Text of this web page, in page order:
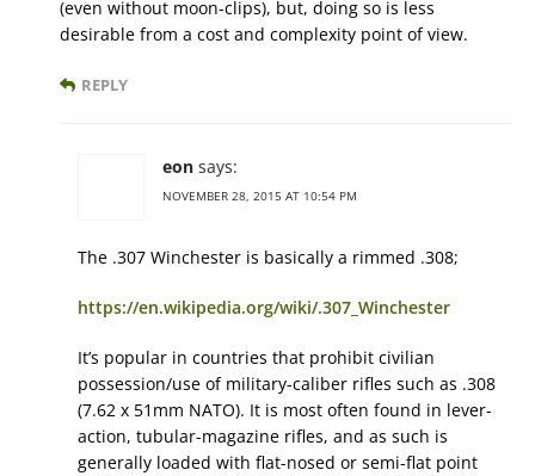
(even without moon-clips), but, doing so is less
desirable from a cost and complexity point of view.
REPLY
eon says:
NOVEMBER 28, 2015 AT 10:54 PM
The .307 Winchester is basically a rimmed .308;
https://en.wikipedia.org/wiki/.307_Winchester
It’s popular in countries that prohibit civilian
possession/use of military-caliber rifles such as .308
(7.62 x 51mm NATO). It is most often found in lever-
action, tubular-magazine rifles, and as such is
generally loaded with flat-nosed or semi-flat point